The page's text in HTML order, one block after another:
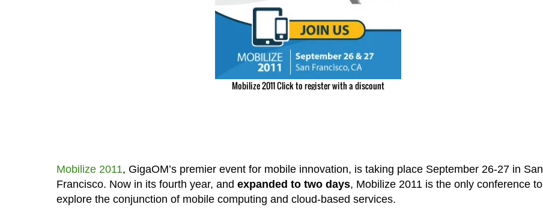
Mobilize 2011 Click to register with a discount
Mobilize 2011, GigaOM’s premier event for mobile innovation, is taking place September 26-27 in San
Francisco. Now in its fourth year, and expanded to two days, Mobilize 2011 is the only conference to
explore the conjunction of mobile computing and cloud-based services.